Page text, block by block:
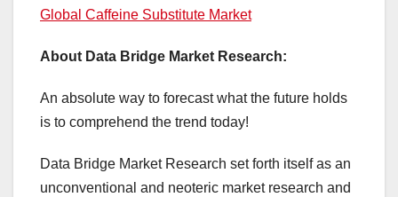
Global Caffeine Substitute Market
About Data Bridge Market Research:
An absolute way to forecast what the future holds
is to comprehend the trend today!
Data Bridge Market Research set forth itself as an
unconventional and neoteric market research and